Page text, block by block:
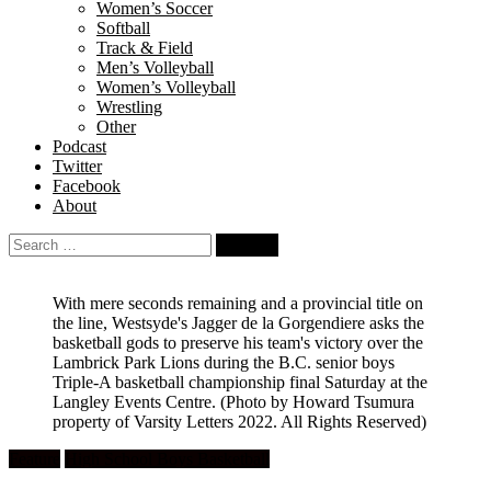
Women’s Soccer
Softball
Track & Field
Men’s Volleyball
Women’s Volleyball
Wrestling
Other
Podcast
Twitter
Facebook
About
Search
for:
With mere seconds remaining and a provincial title on
the line, Westsyde's Jagger de la Gorgendiere asks the
basketball gods to preserve his team's victory over the
Lambrick Park Lions during the B.C. senior boys
Triple-A basketball championship final Saturday at the
Langley Events Centre. (Photo by Howard Tsumura
property of Varsity Letters 2022. All Rights Reserved)